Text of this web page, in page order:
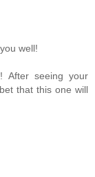
well!
After seeing your
that this one will